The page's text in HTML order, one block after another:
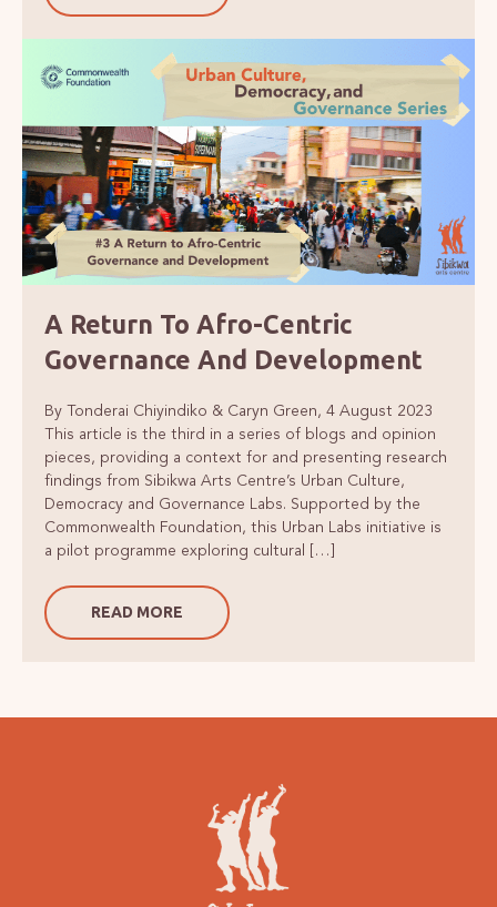
A Return To Afro-Centric
Governance And Development
By Tonderai Chiyindiko & Caryn Green, 4 August 2023
This article is the third in a series of blogs and opinion
pieces, providing a context for and presenting research
findings from Sibikwa Arts Centre’s Urban Culture,
Democracy and Governance Labs. Supported by the
Commonwealth Foundation, this Urban Labs initiative is
a pilot programme exploring cultural […]
READ MORE